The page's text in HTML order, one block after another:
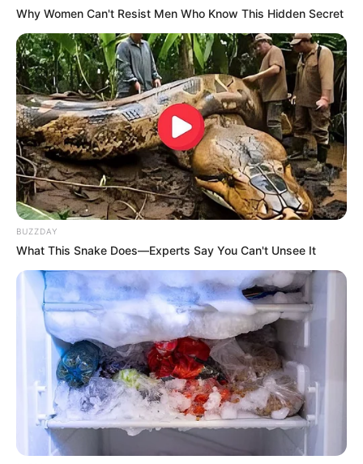
Food Habit Non-Vegetarian
Family
Mother: Name Not Known
Father: Name Not Known
Sister: Name Not Known
Brother: Name Not Known
Husband: Not Available
Children: Not Available
Marital Status
Favourite
Clothing
Brands
Gucci, Louis Vuitton, Zara,
H&M, Chanel and Versace
Hobbies
Dancing, Gardening, and
Playing games
Why Women Can't Resist Men Who Know This Hidden Secret
BUZZDAY
What This Snake Does—Experts Say You Can't Unsee It